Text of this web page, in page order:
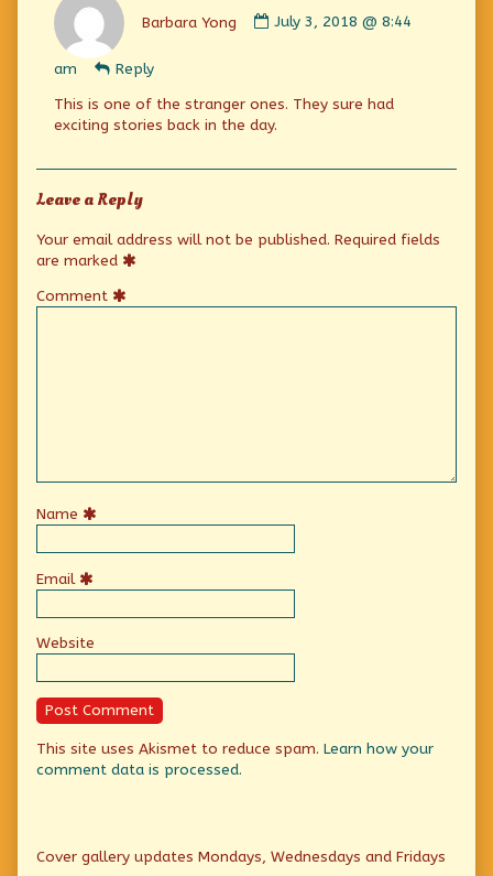
Barbara Yong
by
on
July 3, 2018 @ 8:44
am
Reply
This is one of the stranger ones. They sure had
exciting stories back in the day.
Leave a Reply
Your email address will not be published. Required fields
are marked
Comment
Name
Email
Website
This site uses Akismet to reduce spam. Learn how your
comment data is processed.
Primary
Cover gallery updates Mondays, Wednesdays and Fridays